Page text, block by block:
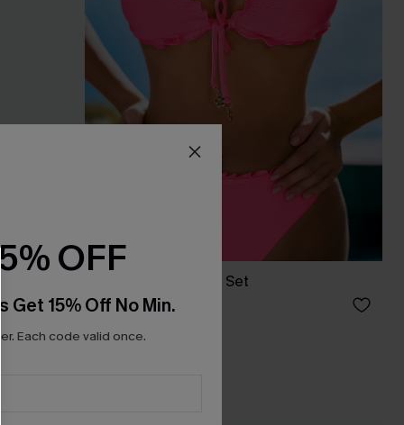
Starship Pink Bikini Set
C$43.00C$48.00
OFF
Get 15% Off No Min.
Each code valid once.